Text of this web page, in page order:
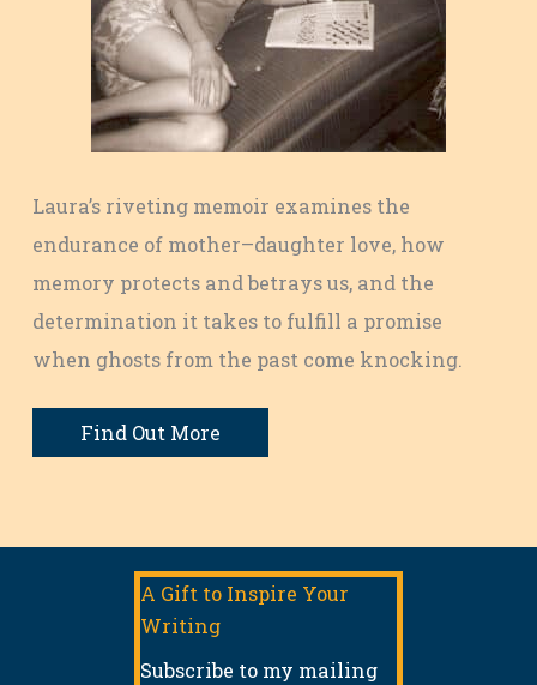
Laura’s riveting memoir examines the
endurance of mother–daughter love, how
memory protects and betrays us, and the
determination it takes to fulfill a promise
when ghosts from the past come knocking.
Find Out More
A Gift to Inspire Your
Writing
Subscribe to my mailing